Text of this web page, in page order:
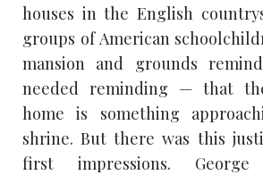
houses in the English
groups of American
mansion and grounds
needed reminding — that the
home is something
shrine. But there was this
first impressions.